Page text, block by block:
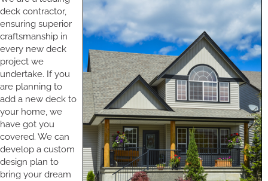
deck contractor,
ensuring superior
craftsmanship in
every new deck
project we
undertake. If you
are planning to
add a new deck to
your home, we
have got you
covered. We can
develop a custom
design plan to
bring your dream